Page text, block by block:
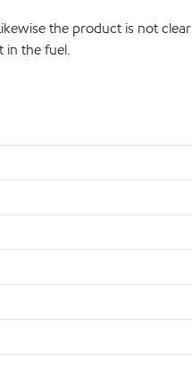
the product is not
in the fuel.